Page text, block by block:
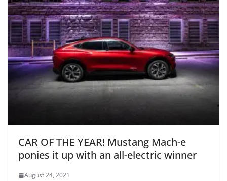
CAR OF THE YEAR! Mustang Mach-e
ponies it up with an all-electric winner
August 24, 2021